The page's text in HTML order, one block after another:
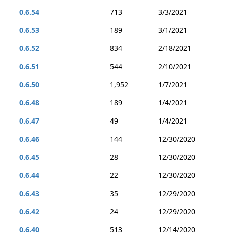
0.6.54 713
3/3/2021
0.6.53
189
3/1/2021
0.6.52
834
2/18/2021
0.6.51
544
2/10/2021
0.6.50
1,952
1/7/2021
0.6.48
189
1/4/2021
0.6.47
49
1/4/2021
0.6.46
144
12/30/2020
0.6.45
28
12/30/2020
0.6.44
22
12/30/2020
0.6.43
35
12/29/2020
0.6.42
24
12/29/2020
0.6.40
513
12/14/2020